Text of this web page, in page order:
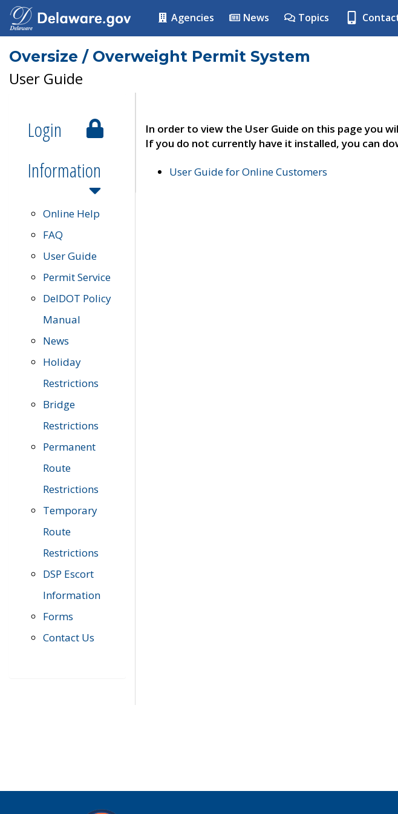
Agencies News Topics
Oversize / Overweight Permit System
User Guide
Login
Information
Online Help
FAQ
User Guide
Permit Service
DelDOT Policy
Manual
News
Holiday
Restrictions
Bridge
Restrictions
Permanent
Route
Restrictions
Temporary
Route
Restrictions
DSP Escort
Information
Forms
Contact Us
In order to view the User Guide on this page you
If you do not currently have it installed, you can
User Guide for Online Customers